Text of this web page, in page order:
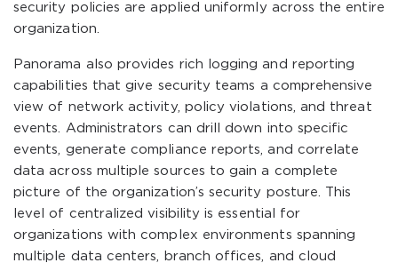
security policies are applied uniformly across the entire
organization.
Panorama also provides rich logging and reporting
capabilities that give security teams a comprehensive
view of network activity, policy violations, and threat
events. Administrators can drill down into specific
events, generate compliance reports, and correlate
data across multiple sources to gain a complete
picture of the organization’s security posture. This
level of centralized visibility is essential for
organizations with complex environments spanning
multiple data centers, branch offices, and cloud